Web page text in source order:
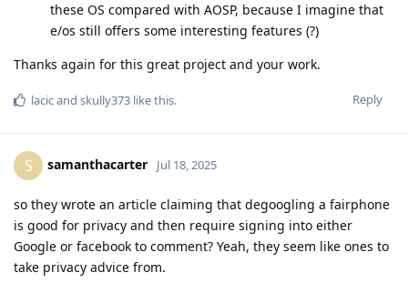
these OS compared with AOSP, because I imagine that
e/os still offers some interesting features (?)
Thanks again for this great project and your work.
Reply
lacicand skully373 like this.
S samanthacarter Jul 18, 2025
so they wrote an article claiming that degoogling a fairphone
is good for privacy and then require signing into either
Google or facebook to comment? Yeah, they seem like ones to
take privacy advice from.